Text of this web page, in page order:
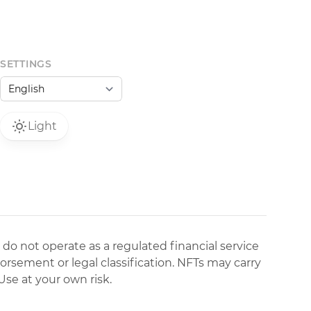
SETTINGS
Light
not operate as a regulated financial service
or legal classification. NFTs may carry
at your own risk.